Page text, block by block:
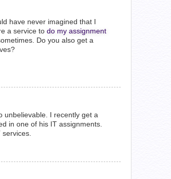
have never imagined that I
a service to do my assignment
Do you also get a
unbelievable. I recently get a
in one of his IT assignments.